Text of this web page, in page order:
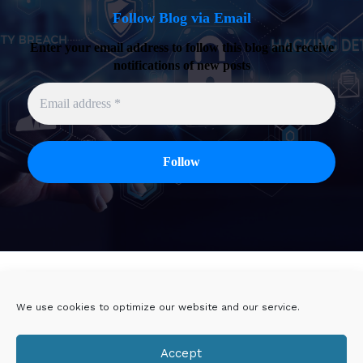
We use cookies to optimize our website and our service.
Accept
Follow Blog via Email
Enter your email address to follow this blog and receive
notifications of new posts
Linkedin
DoYouBuzz